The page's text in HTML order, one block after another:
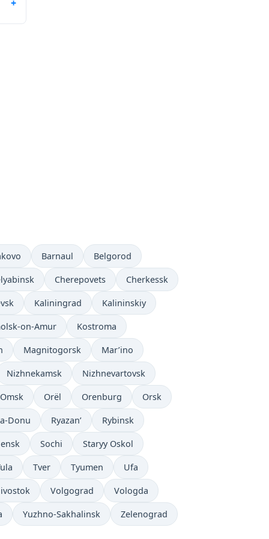
Barnaul Belgorod
Cherepovets Cherkessk
Kaliningrad Kalininskiy
on-Amur Kostroma
Magnitogorsk Mar’ino
Nizhnekamsk Nizhnevartovsk
Omsk Orël Orenburg Orsk
Donu Ryazan’ Rybinsk
Sochi Staryy Oskol
Tver Tyumen Ufa
Volgograd Vologda
Yuzhno-Sakhalinsk Zelenograd